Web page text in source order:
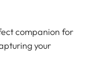
companion for
your